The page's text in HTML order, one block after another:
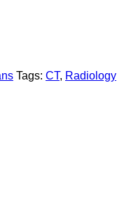
Tags: CT, Radiology